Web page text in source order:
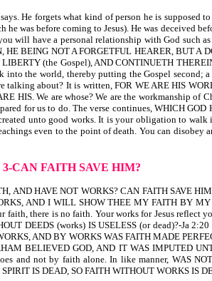
He forgets what kind of person he is supposed
was before coming to Jesus). He was deceived
will have a personal relationship with God such
BEING NOT A FORGETFUL HEARER, BUT
(the Gospel), AND CONTINUETH
into the world, thereby putting the Gospel
about? It is written, FOR WE ARE HIS
We are whose? We are the workmanship of
for us to do. The verse continues, WHICH
unto good works. It is your obligation to
even to the point of death. You can
3-CAN FAITH SAVE HIM?
HAVE NOT WORKS? CAN FAITH SAVE
AND I WILL SHOW THEE MY FAITH BY
there is no faith. Your works for Jesus
DEEDS (works) IS USELESS (or dead)?-Ja
AND BY WORKS WAS FAITH MADE
BELIEVED GOD, AND IT WAS IMPUTED
and not by faith alone. In like manner, WAS
IS DEAD, SO FAITH WITHOUT WORKS IS